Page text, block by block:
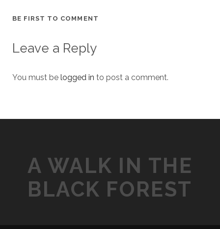
BE FIRST TO COMMENT
Leave a Reply
You must be logged in to post a comment.
A WALK IN THE
BLACK FOREST